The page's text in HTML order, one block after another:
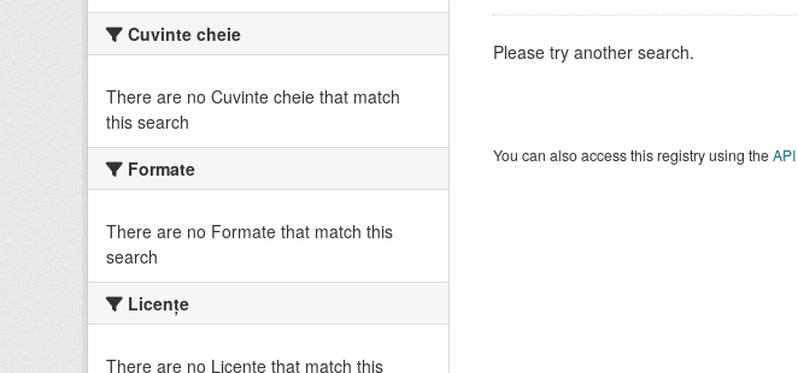
Cuvinte cheie
There are no Cuvinte cheie that match
this search
Formate
There are no Formate that match this
search
Licenţe
There are no Licenţe that match this
Please try another search.
You can also access this registry using theAPI